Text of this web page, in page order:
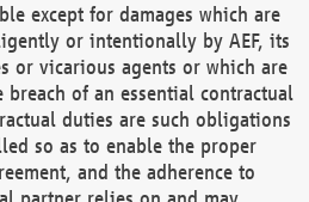
except for damages which are
or intentionally by AEF, its
or vicarious agents or which are
breach of an essential contractual
duties are such obligations
so as to enable the proper
and the adherence to